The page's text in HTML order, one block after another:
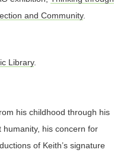
and Community.
Library.
his childhood through his
humanity, his concern for
of Keith’s signature